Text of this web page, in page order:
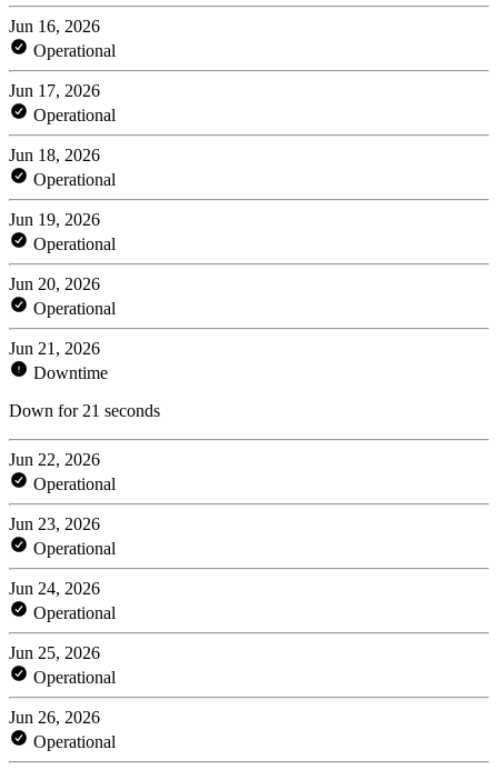
Jun 16, 2026
Operational
Jun 17, 2026
Operational
Jun 18, 2026
Operational
Jun 19, 2026
Operational
Jun 20, 2026
Operational
Jun 21, 2026
Downtime
Down for 21 seconds
Jun 22, 2026
Operational
Jun 23, 2026
Operational
Jun 24, 2026
Operational
Jun 25, 2026
Operational
Jun 26, 2026
Operational